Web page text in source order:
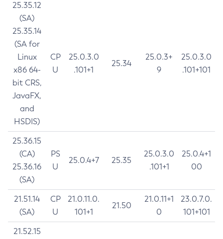
25.35.12
(SA)
25.35.14
(SA for
Linux
x86 64-
bit CRS,
JavaFX,
and
HSDIS)
CP
U
25.0.3.0
.101+1
25.34
25.0.3+
9
25.0.3.0
.101+101
25.36.15
(CA)
25.36.16
(SA)
PS
U
25.0.4+7 25.35
25.0.3.0
.101+1
25.0.4+1
00
21.51.14
(SA)
CP
U
21.0.11.0.
101+1
21.50
21.0.11+1
0
23.0.7.0.
101+101
21.52.15